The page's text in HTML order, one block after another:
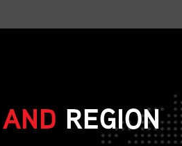
AND REGION